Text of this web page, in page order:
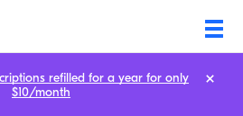
refilled for a year for only
$10/month